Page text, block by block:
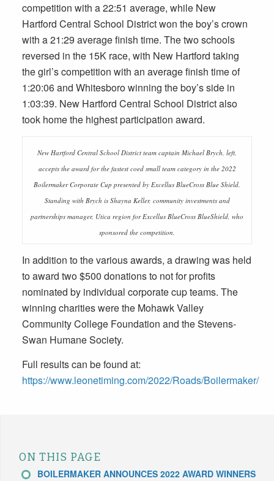
competition with a 22:51 average, while New
Hartford Central School District won the boy’s crown
with a 21:29 average finish time. The two schools
reversed in the 15K race, with New Hartford taking
the girl’s competition with an average finish time of
1:20:06 and Whitesboro winning the boy’s side in
1:03:39. New Hartford Central School District also
took home the highest participation award.
New Hartford Central School District team captain Michael Brych, left,
accepts the award for the fastest coed small team category in the 2022
Boilermaker Corporate Cup presented by Excellus BlueCross Blue Shield.
Standing with Brych is Shayna Keller, community investments and
partnerships manager, Utica region for Excellus BlueCross BlueShield, who
sponsored the competition.
In addition to the various awards, a drawing was held
to award two $500 donations to not for profits
nominated by individual corporate cup teams. The
winning charities were the Mohawk Valley
Community College Foundation and the Stevens-
Swan Humane Society.
Full results can be found at:
https://www.leonetiming.com/2022/Roads/Boilermaker/
ON THIS PAGE
BOILERMAKER ANNOUNCES 2022 AWARD WINNERS